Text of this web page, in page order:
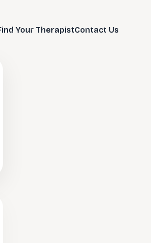
Your TherapistContact Us